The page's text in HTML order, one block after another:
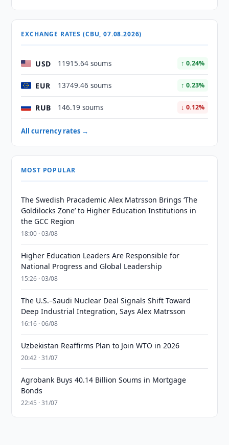
EXCHANGE RATES (CBU, 07.08.2026)
USD 11915.64 soums ↑ 0.24%
EUR 13749.46 soums ↑ 0.23%
RUB 146.19 soums ↓ 0.12%
All currency rates →
MOST POPULAR
The Swedish Pracademic Alex Matrsson Brings ‘The
Goldilocks Zone’ to Higher Education Institutions in
the GCC Region
18:00 · 03/08
Higher Education Leaders Are Responsible for
National Progress and Global Leadership
15:26 · 03/08
The U.S.–Saudi Nuclear Deal Signals Shift Toward
Deep Industrial Integration, Says Alex Matrsson
16:16 · 06/08
Uzbekistan Reaffirms Plan to Join WTO in 2026
20:42 · 31/07
Agrobank Buys 40.14 Billion Soums in Mortgage
Bonds
22:45 · 31/07